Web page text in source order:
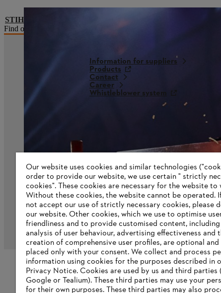
STIHL Timbersports® series
Find out more about the premier league of lumberjack sports in our
Information for suppliers
Products
Contact
Career
Whistleblower system
ImprintPrivacy policyCookie Information
Our website uses cookies and similar technologies
order to provide our website, we use certain " strictly
cookies". These cookies are necessary for the website to
Without these cookies, the website ‎cannot be operated.‎
not accept our use of strictly necessary cookies, please
our website. ‎Other cookies, which we use to optimise
friendliness and to provide customised content,
analysis of user behaviour, advertising effectiveness and
creation of comprehensive user profiles, are optional and
placed only with your consent. We collect and process
information using cookies for the purposes described in
Privacy Notice. Cookies are used by us and third parties
Google or Tealium). These third parties may use your
for their own purposes. These third parties may also